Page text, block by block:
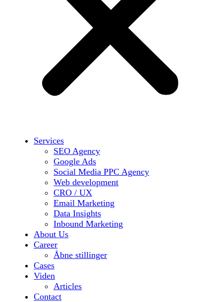
Services
SEO Agency
Google Ads
Social Media PPC Agency
Web development
CRO / UX
Email Marketing
Data Insights
Inbound Marketing
About Us
Career
Åbne stillinger
Cases
Viden
Articles
Contact